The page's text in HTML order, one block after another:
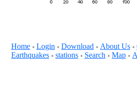
Home + Login + Download + About Us +
Earthquakes + stations + Search + Map +